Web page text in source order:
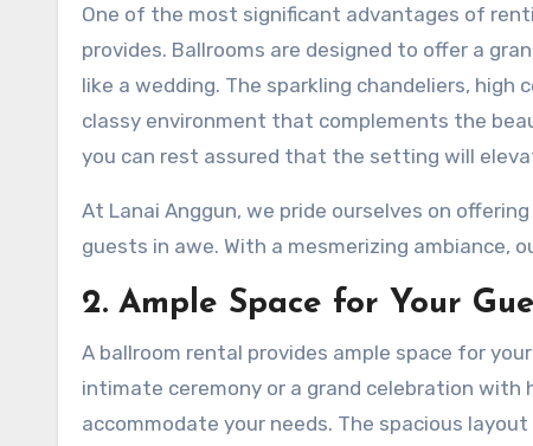
One of the most significant advantages of
provides. Ballrooms are designed to offer a
like a wedding. The sparkling chandeliers,
classy environment that complements the
you can rest assured that the setting will
At Lanai Anggun, we pride ourselves on
guests in awe. With a mesmerizing ambiance,
2. Ample Space for Your
A ballroom rental provides ample space for
intimate ceremony or a grand celebration
accommodate your needs. The spacious